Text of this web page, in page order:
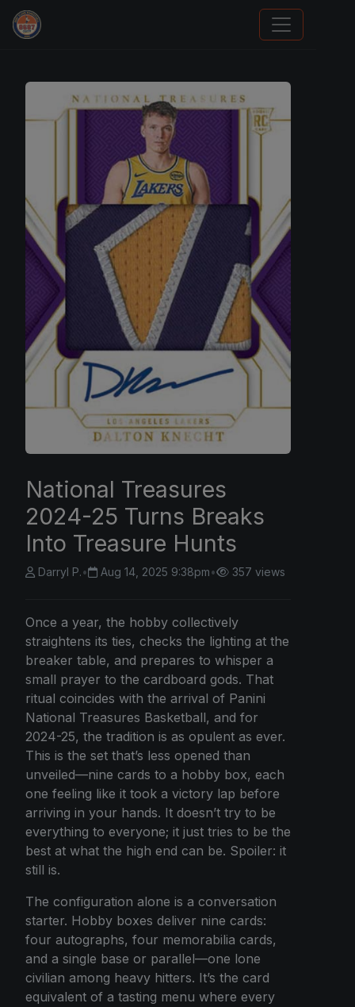
Grade Your Trading Cards
National Treasures
2024-25 Turns Breaks
Into Treasure Hunts
Darryl P.• Aug 14, 2025 9:38pm• 357 views
Once a year, the hobby collectively
straightens its ties, checks the lighting at the
breaker table, and prepares to whisper a
small prayer to the cardboard gods. That
ritual coincides with the arrival of Panini
National Treasures Basketball, and for
2024-25, the tradition is as opulent as ever.
This is the set that’s less opened than
unveiled—nine cards to a hobby box, each
one feeling like it took a victory lap before
arriving in your hands. It doesn’t try to be
everything to everyone; it just tries to be the
best at what the high end can be. Spoiler: it
still is.
The configuration alone is a conversation
starter. Hobby boxes deliver nine cards:
four autographs, four memorabilia cards,
and a single base or parallel—one lone
civilian among heavy hitters. It’s the card
equivalent of a tasting menu where every